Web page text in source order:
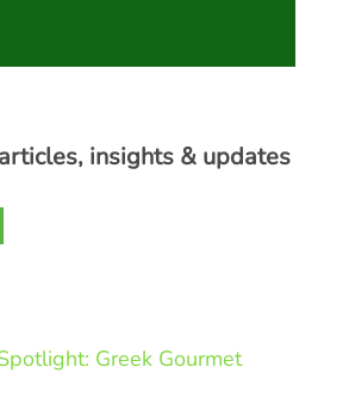
insights & updates
Greek Gourmet